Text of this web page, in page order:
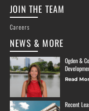
JOIN THE TEAM
Careers
NEWS & MORE
Ogden &
Read
Recent